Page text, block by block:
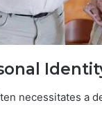
necessitates a